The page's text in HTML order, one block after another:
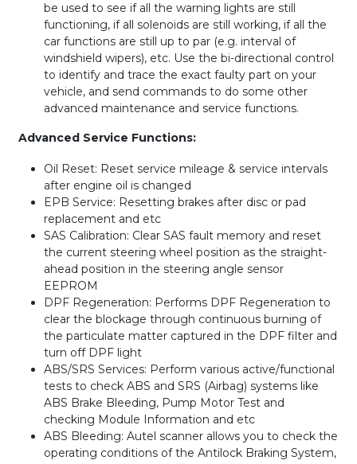
be used to see if all the warning lights are still
functioning, if all solenoids are still working, if all the
car functions are still up to par (e.g. interval of
windshield wipers), etc. Use the bi-directional control
to identify and trace the exact faulty part on your
vehicle, and send commands to do some other
advanced maintenance and service functions.
Advanced Service Functions:
Oil Reset: Reset service mileage & service intervals
after engine oil is changed
EPB Service: Resetting brakes after disc or pad
replacement and etc
SAS Calibration: Clear SAS fault memory and reset
the current steering wheel position as the straight-
ahead position in the steering angle sensor
EEPROM
DPF Regeneration: Performs DPF Regeneration to
clear the blockage through continuous burning of
the particulate matter captured in the DPF filter and
turn off DPF light
ABS/SRS Services: Perform various active/functional
tests to check ABS and SRS (Airbag) systems like
ABS Brake Bleeding, Pump Motor Test and
checking Module Information and etc
ABS Bleeding: Autel scanner allows you to check the
operating conditions of the Antilock Braking System,